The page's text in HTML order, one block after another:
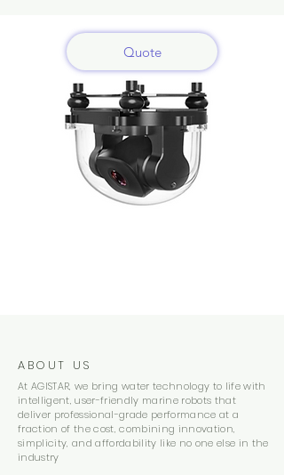
Quote
ABOUT US
At AGISTAR, we bring water technology to life with
intelligent, user-friendly marine robots that
deliver professional-grade performance at a
fraction of the cost, combining innovation,
simplicity, and affordability like no one else in the
industry